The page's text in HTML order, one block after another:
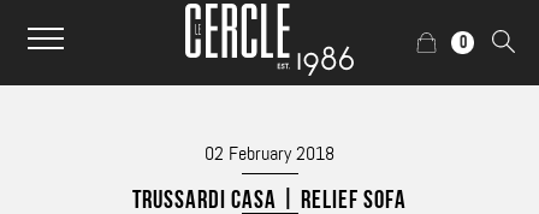
0
02 February 2018
TRUSSARDI CASA | RELIEF SOFA